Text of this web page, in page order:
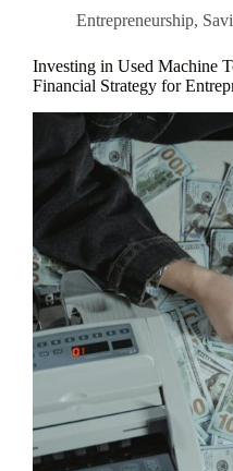
Entrepreneurship,
Investing in Used Machine
Financial Strategy for